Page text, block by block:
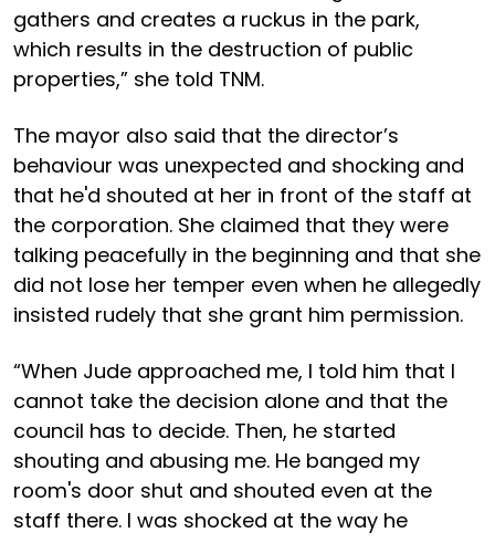
gathers and creates a ruckus in the park,
which results in the destruction of public
properties,” she told TNM.
The mayor also said that the director’s
behaviour was unexpected and shocking and
that he'd shouted at her in front of the staff at
the corporation. She claimed that they were
talking peacefully in the beginning and that she
did not lose her temper even when he allegedly
insisted rudely that she grant him permission.
“When Jude approached me, I told him that I
cannot take the decision alone and that the
council has to decide. Then, he started
shouting and abusing me. He banged my
room's door shut and shouted even at the
staff there. I was shocked at the way he